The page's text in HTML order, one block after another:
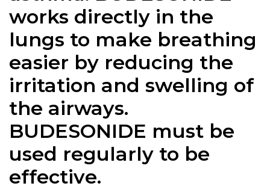
works directly in the
lungs to make breathing
easier by reducing the
irritation and swelling of
the airways.
BUDESONIDE must be
used regularly to be
effective.